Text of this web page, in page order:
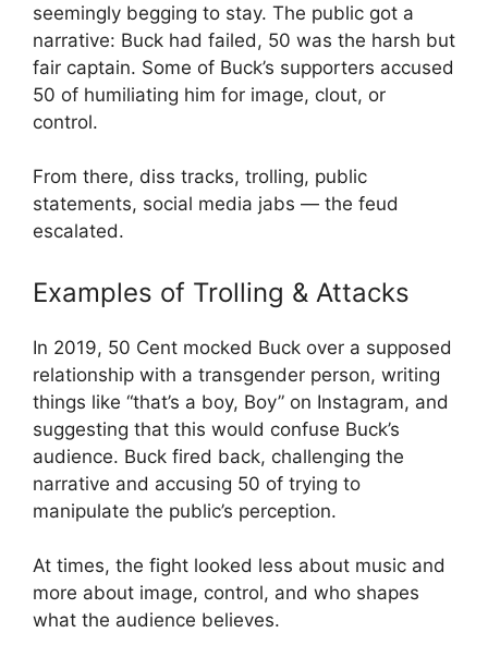
seemingly begging to stay. The public got a
narrative: Buck had failed, 50 was the harsh but
fair captain. Some of Buck’s supporters accused
50 of humiliating him for image, clout, or
control.
From there, diss tracks, trolling, public
statements, social media jabs — the feud
escalated.
Examples of Trolling & Attacks
In 2019, 50 Cent mocked Buck over a supposed
relationship with a transgender person, writing
things like “that’s a boy, Boy” on Instagram, and
suggesting that this would confuse Buck’s
audience. Buck fired back, challenging the
narrative and accusing 50 of trying to
manipulate the public’s perception.
At times, the fight looked less about music and
more about image, control, and who shapes
what the audience believes.